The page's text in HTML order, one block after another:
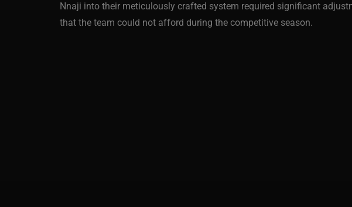
Nnaji into their meticulously crafted system required significant
that the team could not afford during the competitive season.